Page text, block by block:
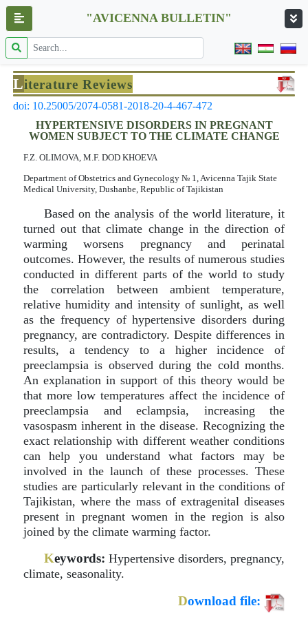
"AVICENNA BULLETIN"
Literature Reviews
doi: 10.25005/2074-0581-2018-20-4-467-472
HYPERTENSIVE DISORDERS IN PREGNANT
WOMEN SUBJECT TO THE CLIMATE CHANGE
F.Z. OLIMOVA, M.F. DOD KHOEVA
Department of Obstetrics and Gynecology № 1, Avicenna Tajik State
Medical University, Dushanbe, Republic of Tajikistan
Based on the analysis of the world literature, it
turned out that climate change in the direction of
warming worsens pregnancy and perinatal
outcomes. However, the results of numerous studies
conducted in different parts of the world to study
the correlation between ambient temperature,
relative humidity and intensity of sunlight, as well
as the frequency of hypertensive disorders during
pregnancy, are contradictory. Despite differences in
results, a tendency to a higher incidence of
preeclampsia is observed during the cold months.
An explanation in support of this theory would be
that more low temperatures affect the incidence of
preeclampsia and eclampsia, increasing the
vasospasm inherent in the disease. Recognizing the
exact relationship with different weather conditions
can help you understand what factors may be
involved in the launch of these processes. These
studies are particularly relevant in the conditions of
Tajikistan, where the mass of extragenital diseases
present in pregnant women in the region is also
joined by the climate warming factor.
Keywords: Hypertensive disorders, pregnancy,
climate, seasonality.
Download file: